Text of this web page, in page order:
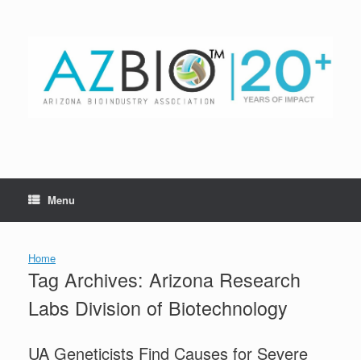
Menu
Home
Tag Archives: Arizona Research
Labs Division of Biotechnology
UA Geneticists Find Causes for Severe